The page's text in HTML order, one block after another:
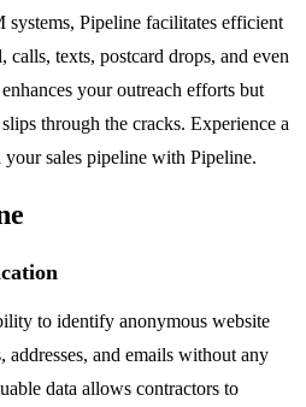
Pipeline facilitates efficient
texts, postcard drops, and even
your outreach efforts but
through the cracks. Experience a
sales pipeline with Pipeline.
to identify anonymous website
addresses, and emails without any
data allows contractors to